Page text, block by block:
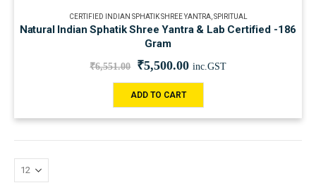
CERTIFIED INDIAN SPHATIK SHREE YANTRA, SPIRITUAL
Natural Indian Sphatik Shree Yantra & Lab Certified -186
Gram
₹6,551.00 ₹5,500.00 inc.GST
ADD TO CART